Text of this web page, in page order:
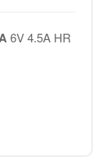
6V 4.5A HR